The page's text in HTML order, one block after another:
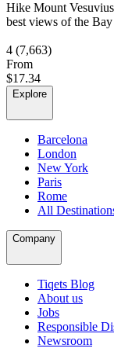
Hike Mount
best views of the
4 (7,663)
From
$17.34
Explore
Barcelona
London
New York
Paris
Rome
All
Company
Tiqets Blog
About us
Jobs
Responsible
Newsroom